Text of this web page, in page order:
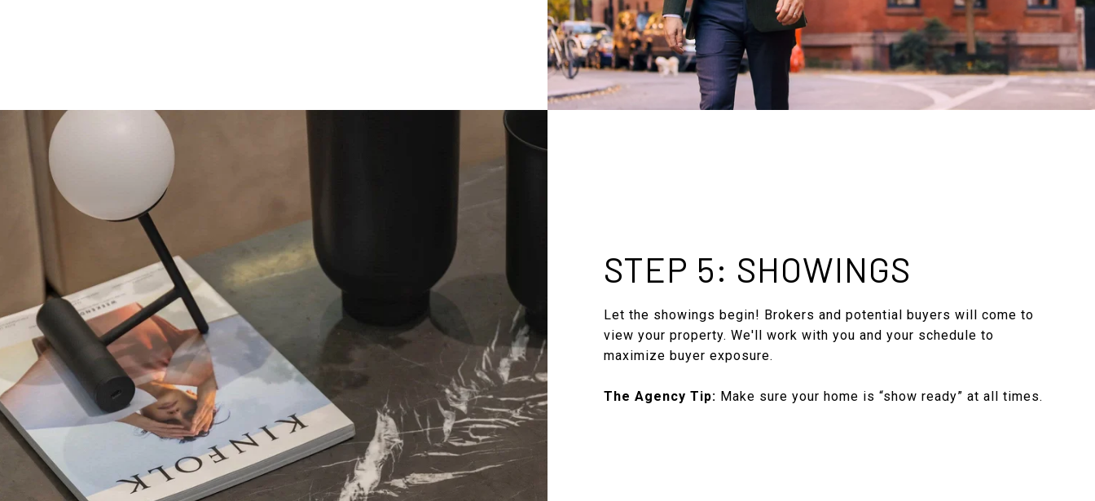
STEP 5: SHOWINGS
Let the showings begin! Brokers and potential buyers will come to
view your property. We'll work with you and your schedule to
maximize buyer exposure.
The Agency Tip: Make sure your home is “show ready” at all times.